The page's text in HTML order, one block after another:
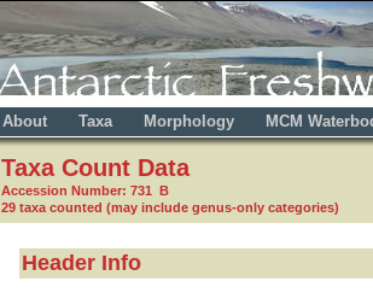
About Taxa Morphology MCM
Taxa Count Data
Accession Number: 731 B
29 taxa counted (may include genus-only categories)
Header Info